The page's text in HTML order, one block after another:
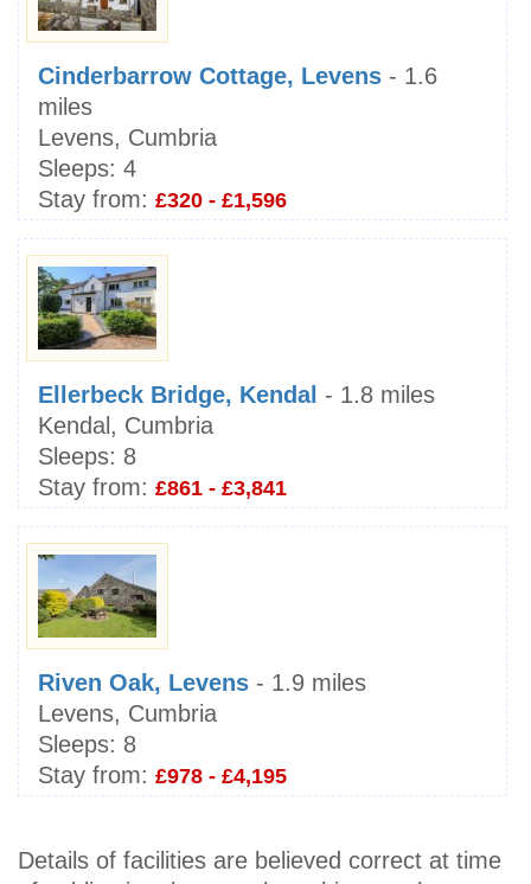
Cinderbarrow Cottage, Levens - 1.6
miles
Levens, Cumbria
Sleeps: 4
Stay from: £320 - £1,596
Ellerbeck Bridge, Kendal - 1.8 miles
Kendal, Cumbria
Sleeps: 8
Stay from: £861 - £3,841
Riven Oak, Levens - 1.9 miles
Levens, Cumbria
Sleeps: 8
Stay from: £978 - £4,195
Details of facilities are believed correct at time